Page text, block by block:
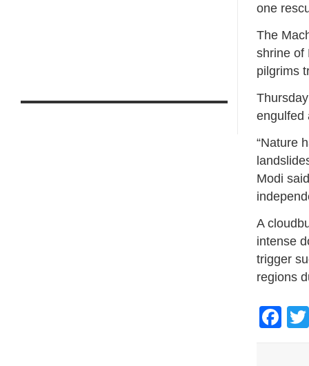
one
The
shrine of
pilgrims
engulfed
“Nature
Modi
A
intense
trigger
regions